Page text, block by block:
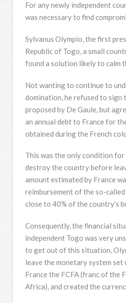
For any newly independent
was necessary to find
Sylvanus Olympio, the first
Republic of Togo, a small
found a solution likely to calm
Not wanting to continue to
domination, he refused to sign
proposed by De Gaule, but
an annual debt to France for
obtained during the French
This was the only condition
destroy the country before
amount estimated by France
reimbursement of the so-called
close to 40% of the country’s
Consequently, the financial
independent Togo was very
to get out of this situation,
leave the monetary system set
France the FCFA (franc of the
Africa), and created the